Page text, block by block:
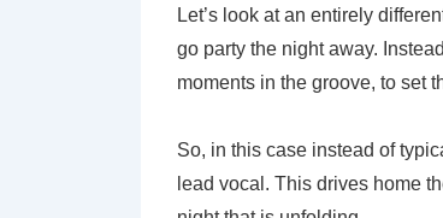
Let’s look at an entirely
go party the night away.
moments in the groove, to set
So, in this case instead of
lead vocal. This drives home